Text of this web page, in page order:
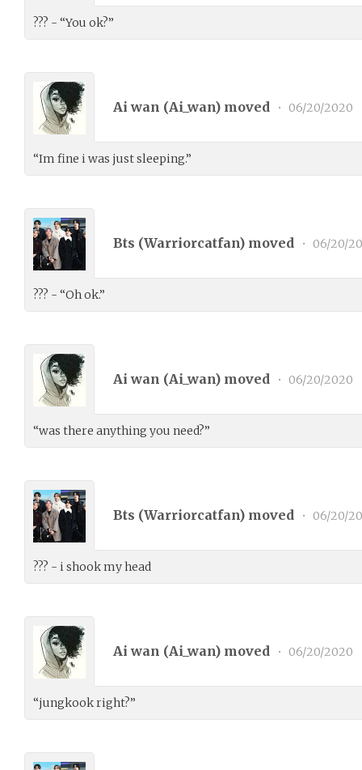
??? - “You ok?”
Ai wan (Ai_wan) moved • 06/20/2020
“Im fine i was just sleeping.”
Bts (Warriorcatfan) moved • 06/20/
??? - “Oh ok.”
Ai wan (Ai_wan) moved • 06/20/2020
“was there anything you need?”
Bts (Warriorcatfan) moved • 06/20/
??? - i shook my head
Ai wan (Ai_wan) moved • 06/20/2020
“jungkook right?”